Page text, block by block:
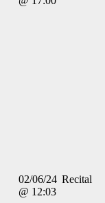
02/06/24
@ 12:03
Recital